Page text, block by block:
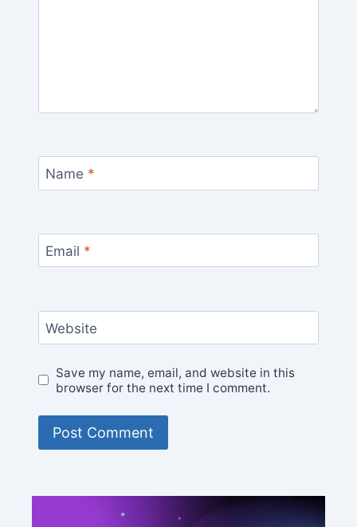
Name *
Email *
Website
Save my name, email, and website in this
browser for the next time I comment.